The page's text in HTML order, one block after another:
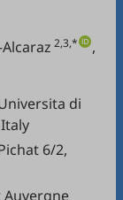
2,3,*
,
di
6/2,
Auvergne